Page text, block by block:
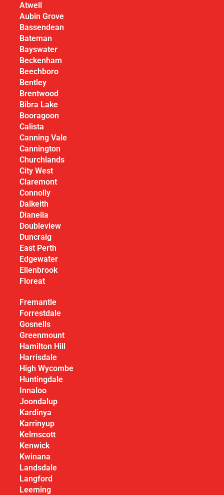
Atwell
Aubin Grove
Bassendean
Bateman
Bayswater
Beckenham
Beechboro
Bentley
Brentwood
Bibra Lake
Booragoon
Calista
Canning Vale
Cannington
Churchlands
City West
Claremont
Connolly
Dalkeith
Dianella
Doubleview
Duncraig
East Perth
Edgewater
Ellenbrook
Floreat
Fremantle
Forrestdale
Gosnells
Greenmount
Hamilton Hill
Harrisdale
High Wycombe
Huntingdale
Innaloo
Joondalup
Kardinya
Karrinyup
Kelmscott
Kenwick
Kwinana
Landsdale
Langford
Leeming